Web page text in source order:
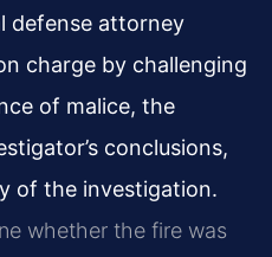
defense attorney
charge by challenging
of malice, the
conclusions,
of the investigation.
whether the fire was